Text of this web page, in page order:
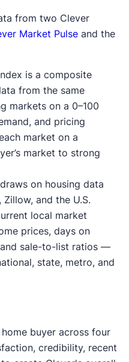
from two Clever
Market Pulseand the
is a composite
from the same
markets on a 0–100
and pricing
market on a
market to strong
on housing data
and the U.S.
local market
prices, days on
sale-to-list ratios —
state, metro, and
buyer across four
credibility, recent